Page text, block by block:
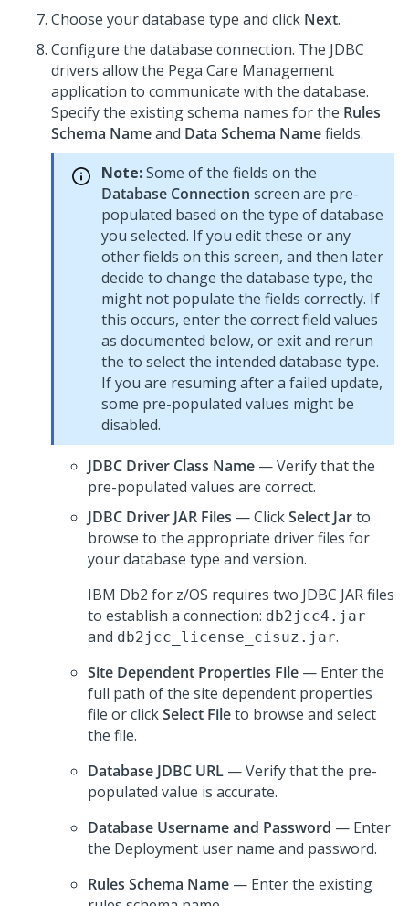
Choose your database type and click Next.
Configure the database connection. The JDBC
drivers allow the Pega Care Management
application to communicate with the database.
Specify the existing schema names for the Rules
Schema Nameand Data Schema Namefields.
Note:Some of the fields on the
Database Connection screen are pre-
populated based on the type of database
you selected. If you edit these or any
other fields on this screen, and then later
decide to change the database type, the
might not populate the fields correctly. If
this occurs, enter the correct field values
as documented below, or exit and rerun
the to select the intended database type.
If you are resuming after a failed update,
some pre-populated values might be
disabled.
JDBC Driver Class Name — Verify that the
pre-populated values are correct.
JDBC Driver JAR Files — ClickSelect Jarto
browse to the appropriate driver files for
your database type and version.
IBM Db2 for z/OS requires two JDBC JAR files
to establish a connection: db2jcc4.jar
and db2jcc_license_cisuz.jar.
Site Dependent Properties File — Enter the
full path of the site dependent properties
file or clickSelect Fileto browse and select
the file.
Database JDBC URL — Verify that the pre-
populated value is accurate.
Database Username and Password — Enter
the Deployment user name and password.
Rules Schema Name — Enter the existing